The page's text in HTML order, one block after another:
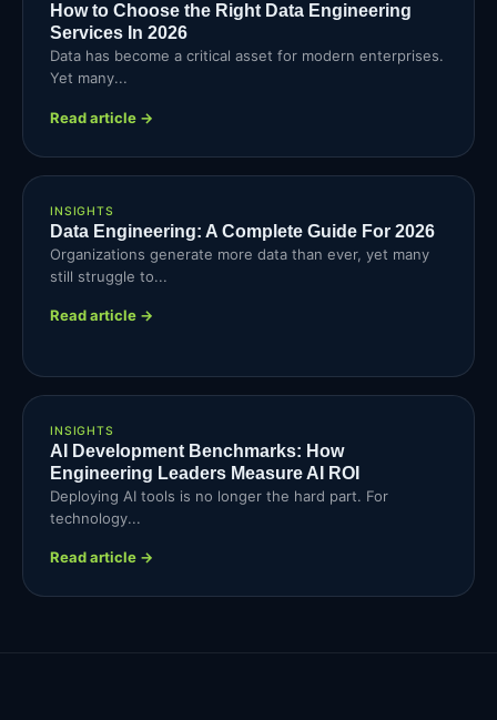
How to Choose the Right Data Engineering
Services In 2026
Data has become a critical asset for modern enterprises.
Yet many...
Read article →
INSIGHTS
Data Engineering: A Complete Guide For 2026
Organizations generate more data than ever, yet many
still struggle to...
Read article →
INSIGHTS
AI Development Benchmarks: How
Engineering Leaders Measure AI ROI
Deploying AI tools is no longer the hard part. For
technology...
Read article →